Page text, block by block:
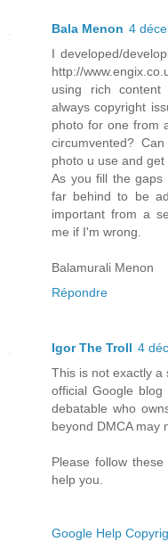
Bala Menon 4
I developed/
http://
using rich
always copyright
photo for one from
circumvented?
photo u use and
As you fill the gaps
far behind to be
important from a
me if I'm wrong.
Balamurali Menon
Répondre
Igor The Troll 4
This is not exactly a
official Google
debatable who
beyond DMCA may
Please follow
help you.
Google Help